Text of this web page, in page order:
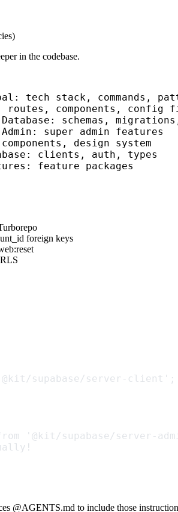
in the codebase.
stack, commands,
routes, components, config
schemas,
Admin: super admin features
design system
clients, auth, types
feature packages
foreign keys
supabase/server-client';
'@kit/supabase/server-
@AGENTS.md to include those